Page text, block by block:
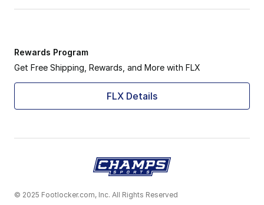
Rewards Program
Get Free Shipping, Rewards, and More with FLX
FLX Details
© 2025 Footlocker.com, Inc. All Rights Reserved